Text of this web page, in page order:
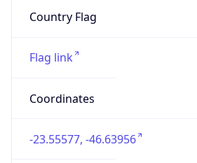
Country Flag
Flag link
Coordinates
-23.55577, -46.63956